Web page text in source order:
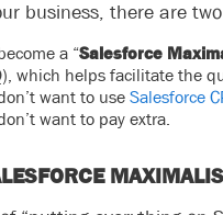
business, there are
a “Salesforce
which helps facilitate the
want to use Salesforce
want to pay extra.